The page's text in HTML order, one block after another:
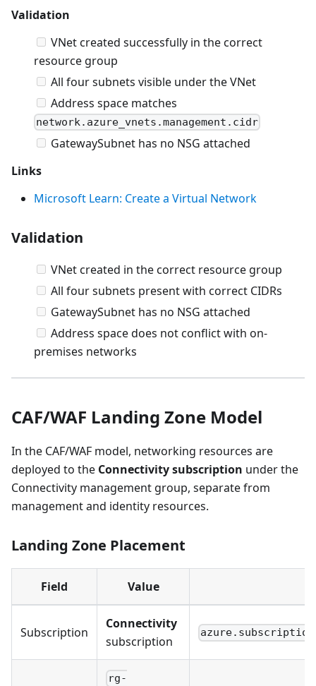
Validation
VNet created successfully in the correct
resource group
All four subnets visible under the VNet
Address space matches
network.azure_vnets.management.cidr
GatewaySubnet has no NSG attached
Links
Microsoft Learn: Create a Virtual Network
Validation
VNet created in the correct resource group
All four subnets present with correct CIDRs
GatewaySubnet has no NSG attached
Address space does not conflict with on-
premises networks
CAF/WAF Landing Zone Model
In the CAF/WAF model, networking resources are
deployed to the Connectivity subscription under the
Connectivity management group, separate from
management and identity resources.
Landing Zone Placement
Field Value
Subscription
Connectivity
subscription
rg-